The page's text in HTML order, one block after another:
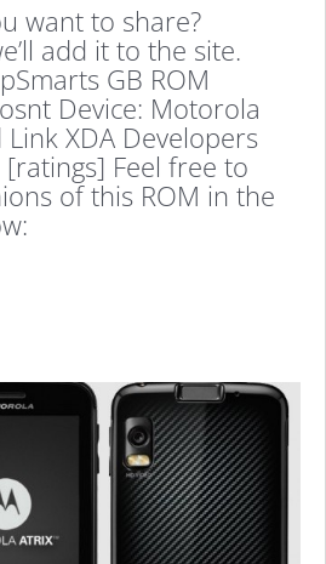
want to share?
add it to the site.
GB ROM
Device: Motorola
XDA Developers
[ratings] Feel free to
of this ROM in the